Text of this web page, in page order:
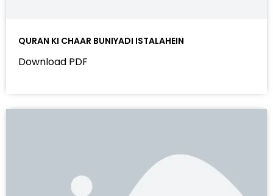
QURAN KI CHAAR BUNIYADI ISTALAHEIN
Download PDF